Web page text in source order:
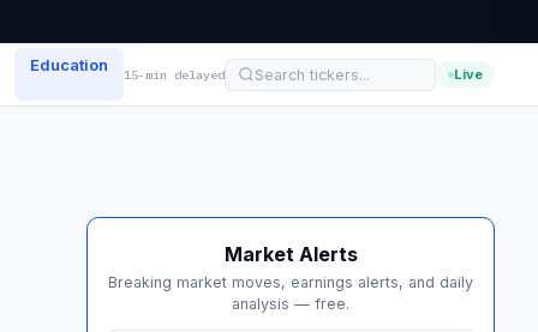
Education 15-min delayed Live
Market Alerts
Breaking market moves, earnings alerts, and daily
analysis — free.